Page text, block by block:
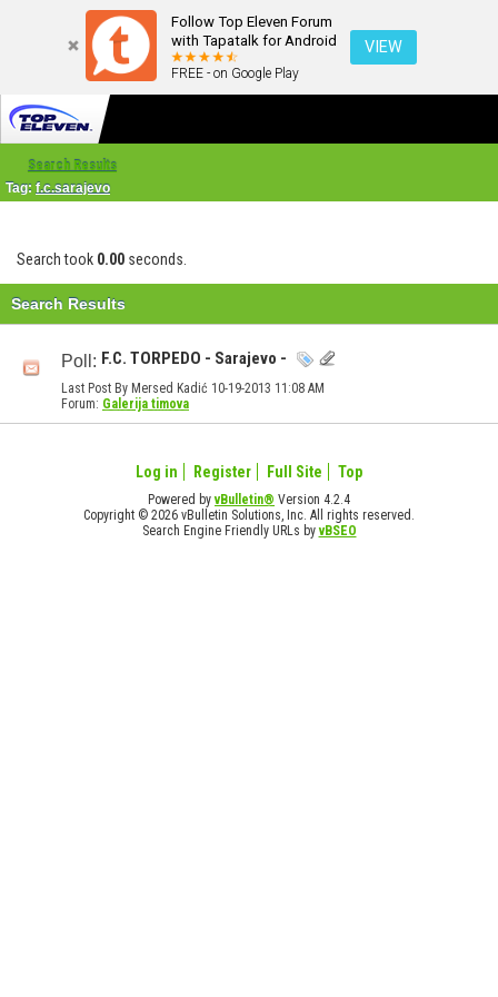
Follow Top Eleven Forum
with Tapatalk for Android
FREE - on Google Play
VIEW
Search Results
Tag: f.c.sarajevo
Search took 0.00 seconds.
Search Results
Poll: F.C. TORPEDO - Sarajevo -
Last Post By Mersed Kadić 10-19-2013 11:08 AM
Forum: Galerija timova
Log in Register Full Site Top
Powered byvBulletin® Version 4.2.4
Copyright © 2026 vBulletin Solutions, Inc. All rights reserved.
Search Engine Friendly URLs byvBSEO